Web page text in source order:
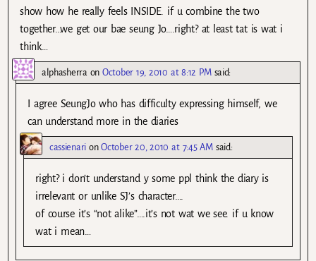
show how he really feels INSIDE. if u combine the two
together…we get our bae seung Jo….right? at least tat is wat i
think…
alphasherra onOctober 19, 2010 at 8:12 PM said:
I agree SeungJo who has difficulty expressing himself, we
can understand more in the diaries
cassienarionOctober 20, 2010 at 7:45 AM said:
right? i don’t understand y some ppl think the diary is
irrelevant or unlike SJ’s character….
of course it’s “not alike”….it’s not wat we see. if u know
wat i mean…